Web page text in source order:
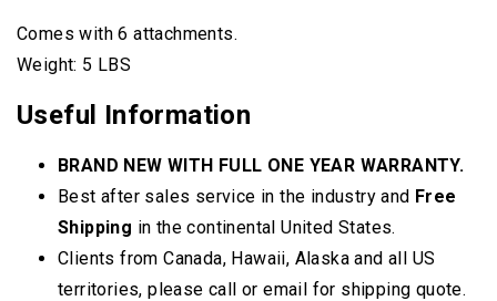
Comes with 6 attachments.
Weight: 5 LBS
Useful Information
BRAND NEW WITH FULL ONE YEAR WARRANTY.
Best after sales service in the industry and Free
Shipping in the continental United States.
Clients from Canada, Hawaii, Alaska and all US
territories, please call or email for shipping quote.